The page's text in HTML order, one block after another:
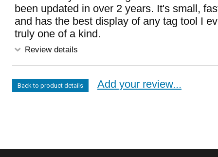
been updated in over 2 years. It's small,
and has the best display of any tag tool I
truly one of a kind.
Review details
Back to product details Add your review...